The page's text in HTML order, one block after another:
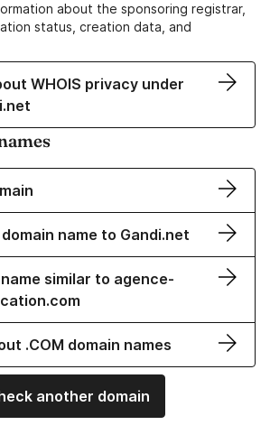
about the sponsoring registrar,
status, creation data, and
WHOIS privacy under
name to Gandi.net
similar to agence-
.COM domain names
another domain